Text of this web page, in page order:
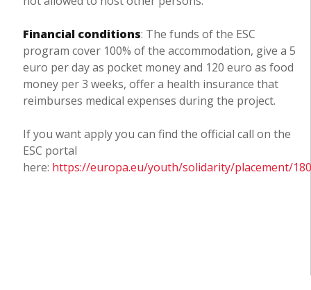
Financial conditions: The funds of the ESC
program cover 100% of the accommodation, give a 5
euro per day as pocket money and 120 euro as food
money per 3 weeks, offer a health insurance that
reimburses medical expenses during the project.
If you want apply you can find the official call on the
ESC portal
here: https://europa.eu/youth/solidarity/placement/